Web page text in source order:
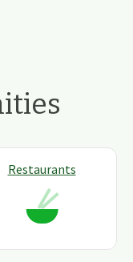
Restaurants